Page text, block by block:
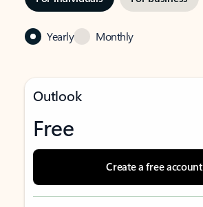
Yearly Monthly
Outlook
Free
Create a free account